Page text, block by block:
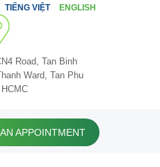
TIẾNG VIỆT ENGLISH
Road, Tan Binh
Ward, Tan Phu
APPOINTMENT